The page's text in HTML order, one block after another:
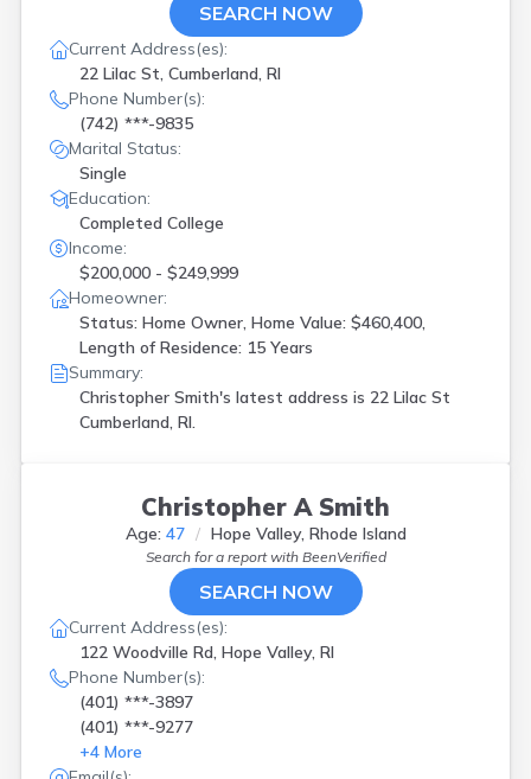
SEARCH NOW
Current Address(es):
22 Lilac St, Cumberland, RI
Phone Number(s):
(742) ***-9835
Marital Status:
Single
Education:
Completed College
Income:
$200,000 - $249,999
Homeowner:
Status: Home Owner, Home Value: $460,400,
Length of Residence: 15 Years
Summary:
Christopher Smith's latest address is 22 Lilac St
Cumberland, RI.
Christopher A Smith
Age: 47 Hope Valley, Rhode Island
Search for a report with BeenVerified
SEARCH NOW
Current Address(es):
122 Woodville Rd, Hope Valley, RI
Phone Number(s):
(401) ***-3897
(401) ***-9277
+4 More